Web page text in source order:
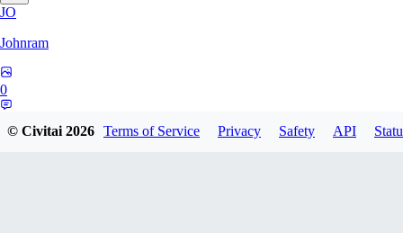
JO
Johnram
0
© Civitai2026 Terms of Service Privacy Safety API